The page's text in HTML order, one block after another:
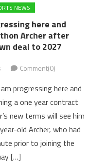
NEWS
here and
Archer after
deal to 2027
Comment(0)
progressing here and
a one year contract
new terms will see him
old Archer, who had
prior to joining the
[…]